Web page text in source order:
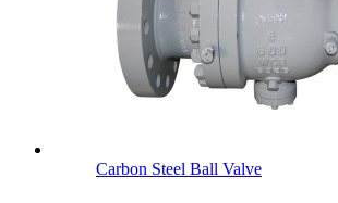
Carbon Steel Ball Valve